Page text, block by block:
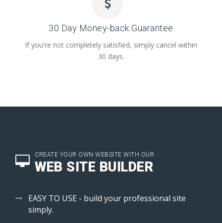
30 Day Money-back Guarantee
If you're not completely satisfied, simply cancel within
30 days.
CREATE YOUR OWN WEBSITE WITH OUR
WEB SITE BUILDER
EASY TO USE - build your professional site
simply.